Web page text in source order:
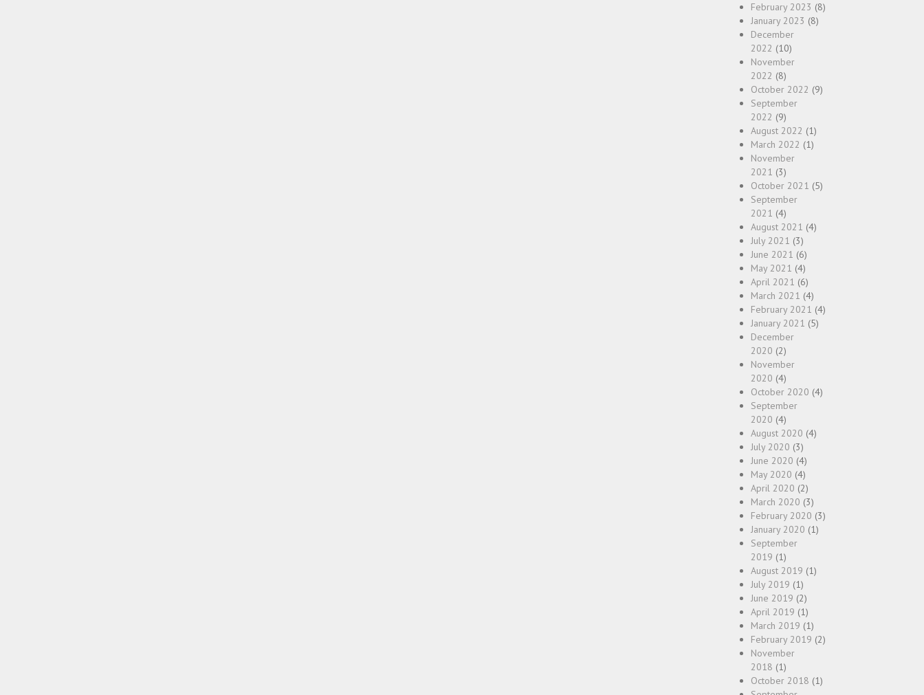
February 2023 (8)
January 2023 (8)
December
2022 (10)
November
2022 (8)
October 2022 (9)
September
2022 (9)
August 2022 (1)
March 2022 (1)
November
2021 (3)
October 2021 (5)
September
2021 (4)
August 2021 (4)
July 2021 (3)
June 2021 (6)
May 2021 (4)
April 2021 (6)
March 2021 (4)
February 2021 (4)
January 2021 (5)
December
2020 (2)
November
2020 (4)
October 2020 (4)
September
2020 (4)
August 2020 (4)
July 2020 (3)
June 2020 (4)
May 2020 (4)
April 2020 (2)
March 2020 (3)
February 2020 (3)
January 2020 (1)
September
2019 (1)
August 2019 (1)
July 2019 (1)
June 2019 (2)
April 2019 (1)
March 2019 (1)
February 2019 (2)
November
2018 (1)
October 2018 (1)